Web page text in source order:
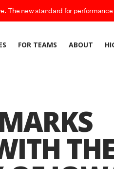
The new standard for
FOR TEAMS ABOUT